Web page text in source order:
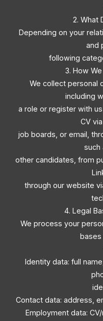
2. What
Depending on your
and
following
3. How
We collect personal
including
a role or register with
CV
job boards, or email,
such
other candidates, from
through our website
4. Legal
We process your
bases
Identity data: full
Contact data: address,
Employment data: